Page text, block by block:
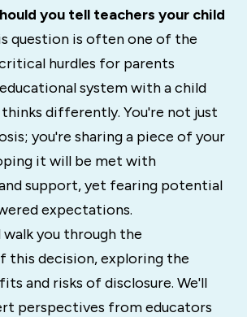
you tell teachers your child
question is often one of the
hurdles for parents
system with a child
thinks differently. You're not just
you're sharing a piece of your
it will be met with
support, yet fearing potential
expectations.
you through the
this decision, exploring the
and risks of disclosure. We'll
perspectives from educators